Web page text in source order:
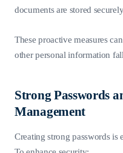
documents are stored
These proactive measures
other personal information
Strong Passwords
Management
Creating strong passwords